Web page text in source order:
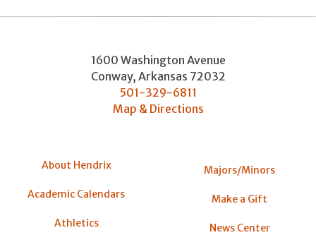
1600 Washington Avenue
Conway, Arkansas 72032
501-329-6811
Map & Directions
About Hendrix
Academic Calendars
Athletics
Majors/Minors
Make a Gift
News Center